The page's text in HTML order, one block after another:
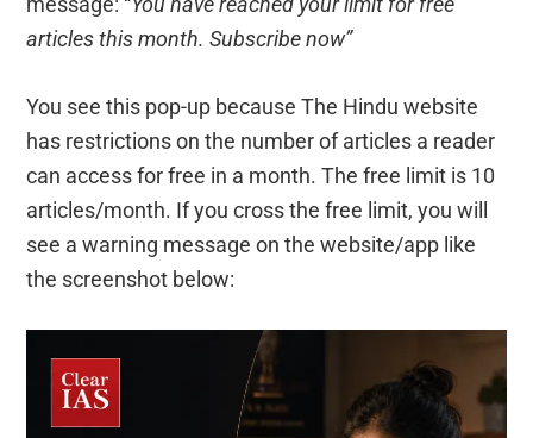
articles this month. Subscribe now”
You see this pop-up because The Hindu website
has restrictions on the number of articles a reader
can access for free in a month. The free limit is 10
articles/month. If you cross the free limit, you will
see a warning message on the website/app like
the screenshot below: